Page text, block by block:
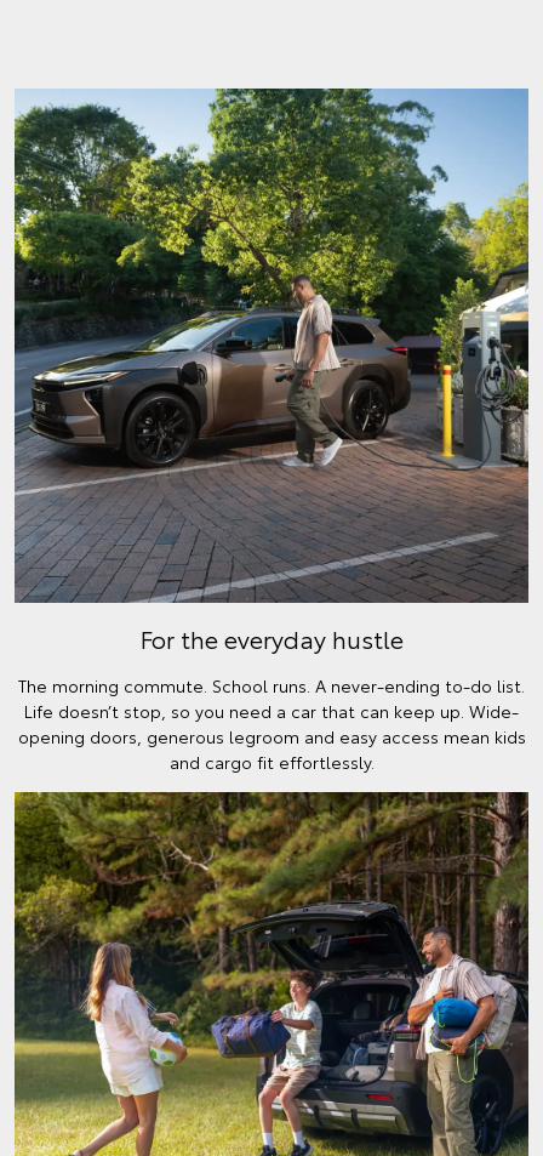
For the everyday hustle
The morning commute. School runs. A never-ending to-do list.
Life doesn’t stop, so you need a car that can keep up. Wide-
opening doors, generous legroom and easy access mean kids
and cargo fit effortlessly.